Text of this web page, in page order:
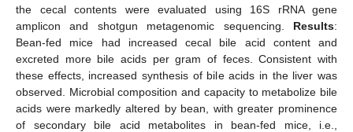
the cecal contents were evaluated using 16S rRNA gene
amplicon and shotgun metagenomic sequencing. Results:
Bean-fed mice had increased cecal bile acid content and
excreted more bile acids per gram of feces. Consistent with
these effects, increased synthesis of bile acids in the liver was
observed. Microbial composition and capacity to metabolize bile
acids were markedly altered by bean, with greater prominence
of secondary bile acid metabolites in bean-fed mice, i.e.,